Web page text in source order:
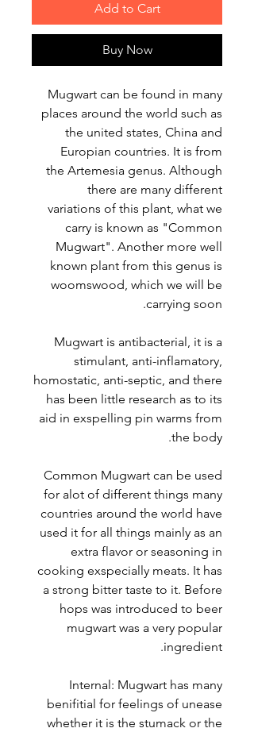
Add to Cart
Buy Now
Mugwart can be found in many
places around the world such as
the united states, China and
Europian countries. It is from
the Artemesia genus. Although
there are many different
variations of this plant, what we
carry is known as "Common
Mugwart". Another more well
known plant from this genus is
woomswood, which we will be
carrying soon.
Mugwart is antibacterial, it is a
stimulant, anti-inflamatory,
homostatic, anti-septic, and there
has been little research as to its
aid in exspelling pin warms from
the body.
Common Mugwart can be used
for alot of different things many
countries around the world have
used it for all things mainly as an
extra flavor or seasoning in
cooking exspecially meats. It has
a strong bitter taste to it. Before
hops was introduced to beer
mugwart was a very popular
ingredient.
Internal: Mugwart has many
benifitial for feelings of unease
whether it is the stumack or the